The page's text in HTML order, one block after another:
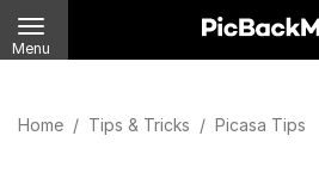
Menu
Home / Tips & Tricks / Picasa Tips